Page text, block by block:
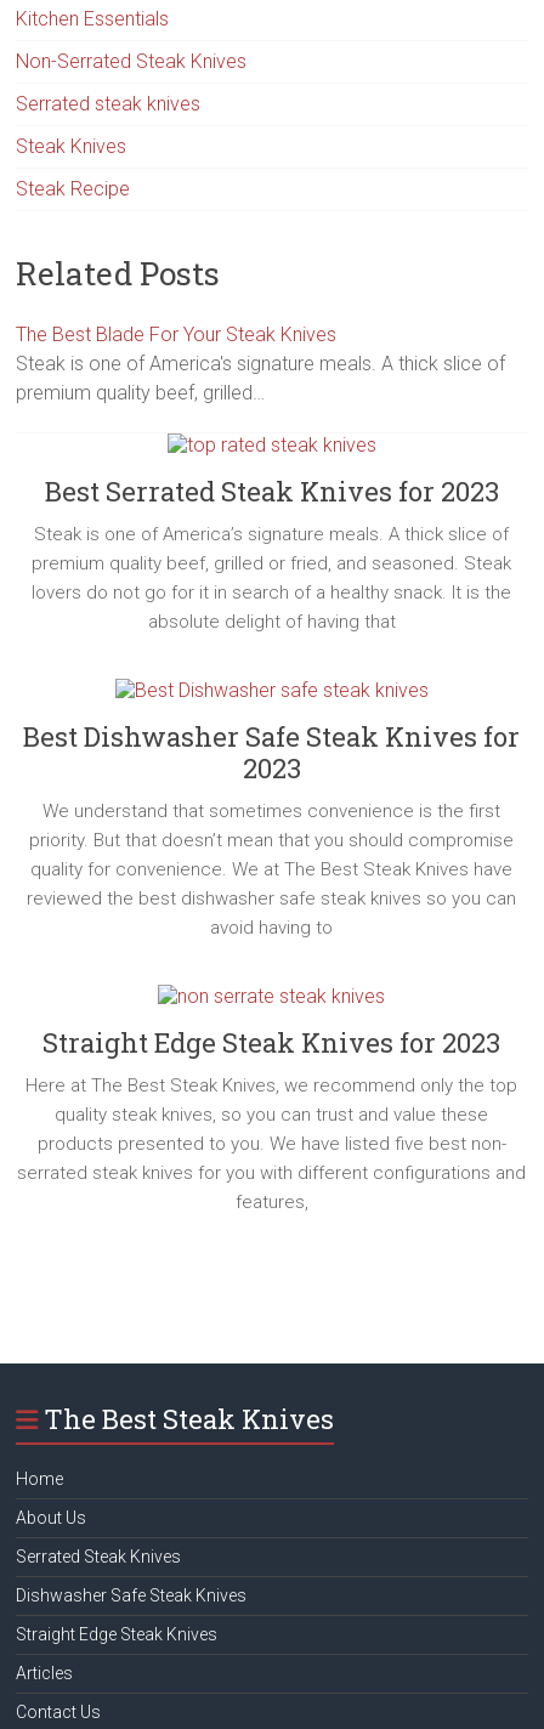
Kitchen Essentials
Non-Serrated Steak Knives
Serrated steak knives
Steak Knives
Steak Recipe
Related Posts
The Best Blade For Your Steak Knives
Steak is one of America's signature meals. A thick slice of
premium quality beef, grilled…
Best Serrated Steak Knives for 2023
Steak is one of America’s signature meals. A thick slice of
premium quality beef, grilled or fried, and seasoned. Steak
lovers do not go for it in search of a healthy snack. It is the
absolute delight of having that
Best Dishwasher Safe Steak Knives for
2023
We understand that sometimes convenience is the first
priority. But that doesn’t mean that you should compromise
quality for convenience. We at The Best Steak Knives have
reviewed the best dishwasher safe steak knives so you can
avoid having to
Straight Edge Steak Knives for 2023
Here at The Best Steak Knives, we recommend only the top
quality steak knives, so you can trust and value these
products presented to you. We have listed five best non-
serrated steak knives for you with different configurations and
features,
The Best Steak Knives
Home
About Us
Serrated Steak Knives
Dishwasher Safe Steak Knives
Straight Edge Steak Knives
Articles
Contact Us